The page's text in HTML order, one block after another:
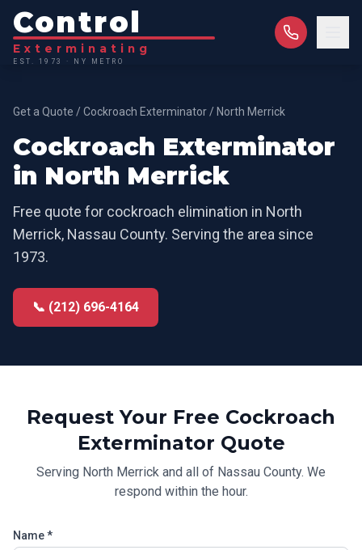
Control
Exterminating
EST. 1973 · NY METRO
Get a Quote /Cockroach Exterminator / North Merrick
Cockroach Exterminator
in North Merrick
Free quote for cockroach elimination in North
Merrick, Nassau County. Serving the area since
1973.
📞 (212) 696-4164
Request Your Free Cockroach
Exterminator Quote
Serving North Merrick and all of Nassau County. We
respond within the hour.
Name *